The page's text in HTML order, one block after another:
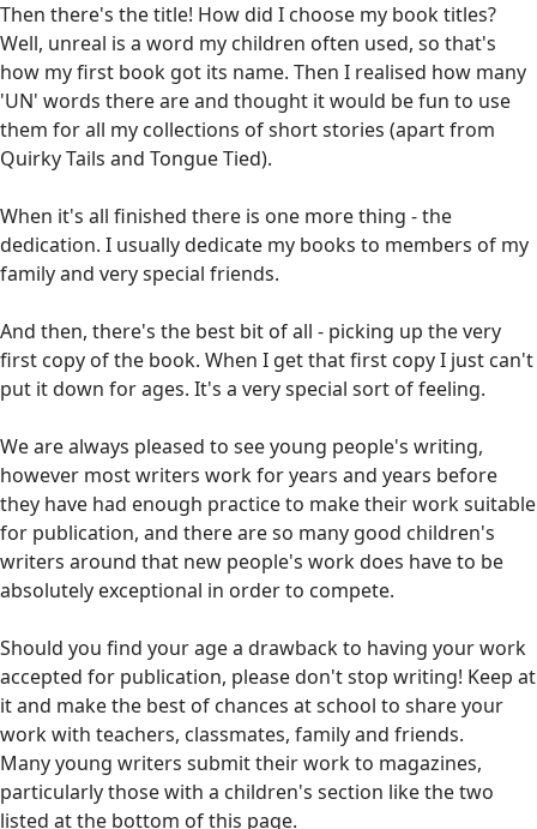
Then there's the title! How did I choose my book titles?
Well, unreal is a word my children often used, so that's
how my first book got its name. Then I realised how many
'UN' words there are and thought it would be fun to use
them for all my collections of short stories (apart from
Quirky Tails and Tongue Tied).
When it's all finished there is one more thing - the
dedication. I usually dedicate my books to members of my
family and very special friends.
And then, there's the best bit of all - picking up the very
first copy of the book. When I get that first copy I just can't
put it down for ages. It's a very special sort of feeling.
We are always pleased to see young people's writing,
however most writers work for years and years before
they have had enough practice to make their work suitable
for publication, and there are so many good children's
writers around that new people's work does have to be
absolutely exceptional in order to compete.
Should you find your age a drawback to having your work
accepted for publication, please don't stop writing! Keep at
it and make the best of chances at school to share your
work with teachers, classmates, family and friends.
Many young writers submit their work to magazines,
particularly those with a children's section like the two
listed at the bottom of this page.